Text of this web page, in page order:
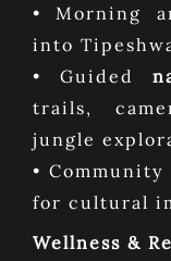
• Morning
into
• Guided
trails,
jungle
•
for cultural
Wellness &